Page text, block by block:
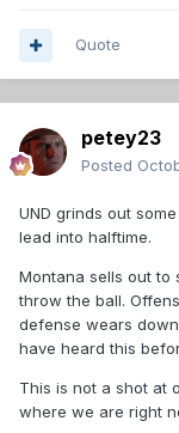
Quote
petey23
Posted
UND grinds out
lead into halftime.
Montana sells out to
throw the ball.
defense wears
have heard this
This is not a shot at
where we are right